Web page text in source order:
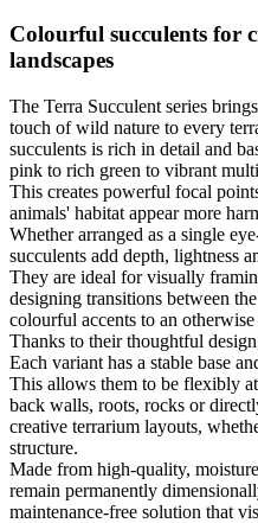
Colourful succulents for
landscapes
The Terra Succulent series
touch of wild nature to every
succulents is rich in detail and
pink to rich green to vibrant
This creates powerful focal
animals' habitat appear more
Whether arranged as a single
succulents add depth, lightness
They are ideal for visually
designing transitions between
colourful accents to an
Thanks to their thoughtful
Each variant has a stable base
This allows them to be flexibly
back walls, roots, rocks or
creative terrarium layouts,
structure.
Made from high-quality,
remain permanently
maintenance-free solution that